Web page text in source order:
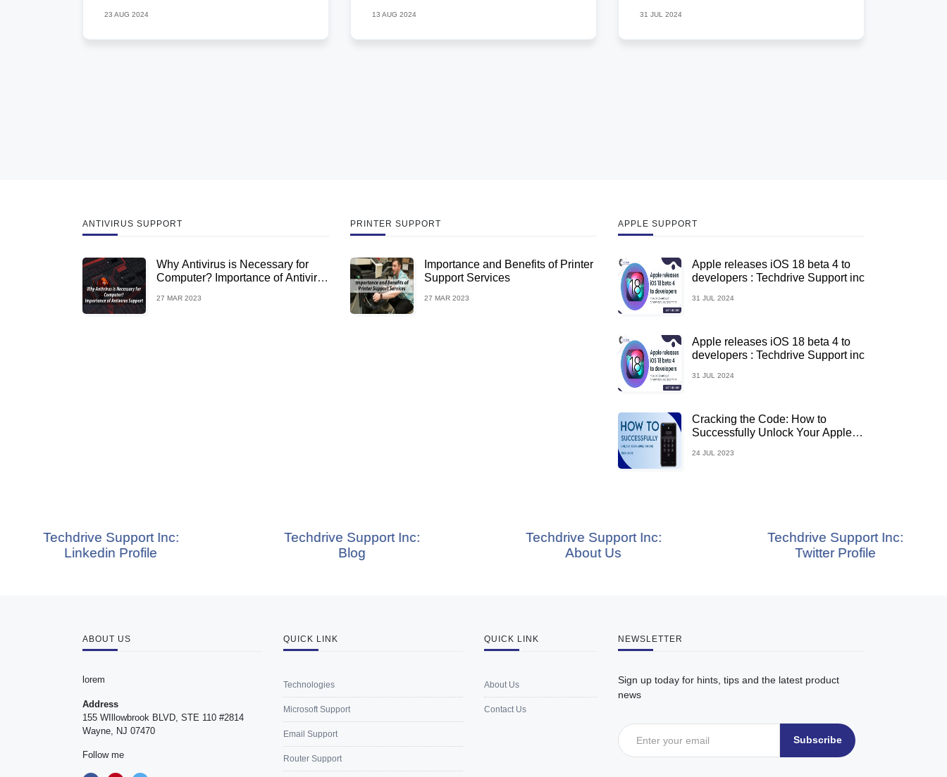
23 AUG 2024 13 AUG 2024 31 JUL 2024
ANTIVIRUS SUPPORT
Why Antivirus is Necessary for
Computer? Importance of Antivirus
27 MAR 2023
PRINTER SUPPORT
Importance and Benefits of Printer
Support Services
27 MAR 2023
APPLE SUPPORT
Apple releases iOS 18 beta 4 to
developers : Techdrive Support inc
31 JUL 2024
Apple releases iOS 18 beta 4 to
developers : Techdrive Support inc
31 JUL 2024
Cracking the Code: How to
Successfully Unlock Your Apple
24 JUL 2023
Support Inc:
Profile
Techdrive Support Inc:
Techdrive Support Inc:
Techdrive Support Inc:
Twitter Profile
ABOUT US
lorem
Address
155 WIllowbrook BLVD, STE 110 #2814
Wayne, NJ 07470
Follow me
QUICK LINK
Technologies
Microsoft Support
Email Support
Router Support
QUICK LINK
About Us
Contact Us
NEWSLETTER
Sign up today for hints, tips and the latest product
news
Subscribe